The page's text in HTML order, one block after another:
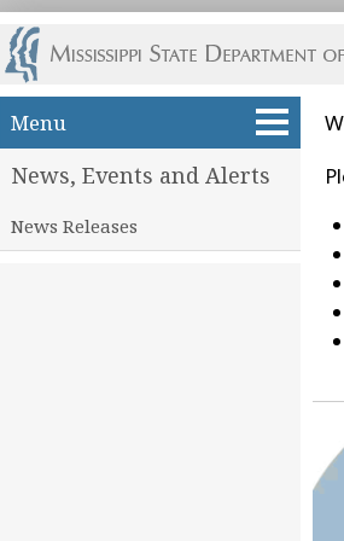
Skip to main content
Menu
News, Events and Alerts
News Releases